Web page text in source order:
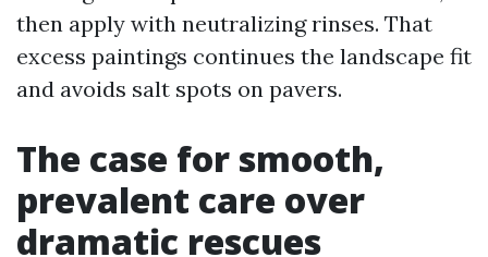
then apply with neutralizing rinses. That
excess paintings continues the landscape fit
and avoids salt spots on pavers.
The case for smooth,
prevalent care over
dramatic rescues